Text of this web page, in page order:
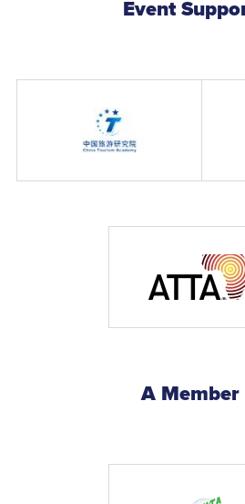
Event
A Member